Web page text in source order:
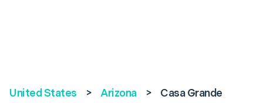
United States > Arizona > Casa Grande